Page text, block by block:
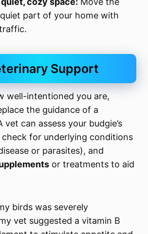
part of your home with
Support
well-intentioned you are,
the guidance of a
vet can assess your budgie’s
check for underlying conditions
or parasites), and
or treatments to aid
birds was severely
vet suggested a vitamin B